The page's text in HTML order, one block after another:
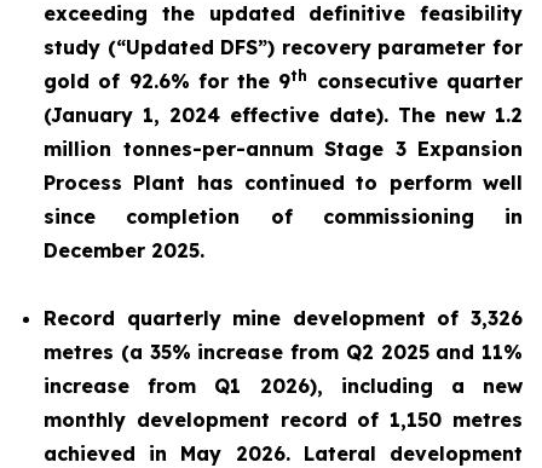
exceeding the updated definitive feasibility
study (“Updated DFS”) recovery parameter for
gold of 92.6% for the 9th
consecutive quarter
(January 1, 2024 effective date). The new 1.2
million tonnes-per-annum Stage 3 Expansion
Process Plant has continued to perform well
since completion of commissioning in
December 2025.
Record quarterly mine development of 3,326
metres (a 35% increase from Q2 2025 and 11%
increase from Q1 2026), including a new
monthly development record of 1,150 metres
achieved in May 2026. Lateral development